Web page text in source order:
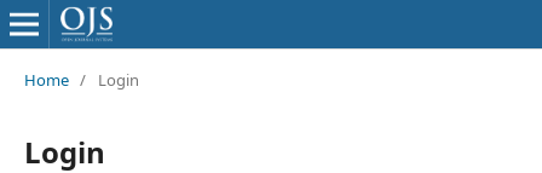
Home / Login
Login